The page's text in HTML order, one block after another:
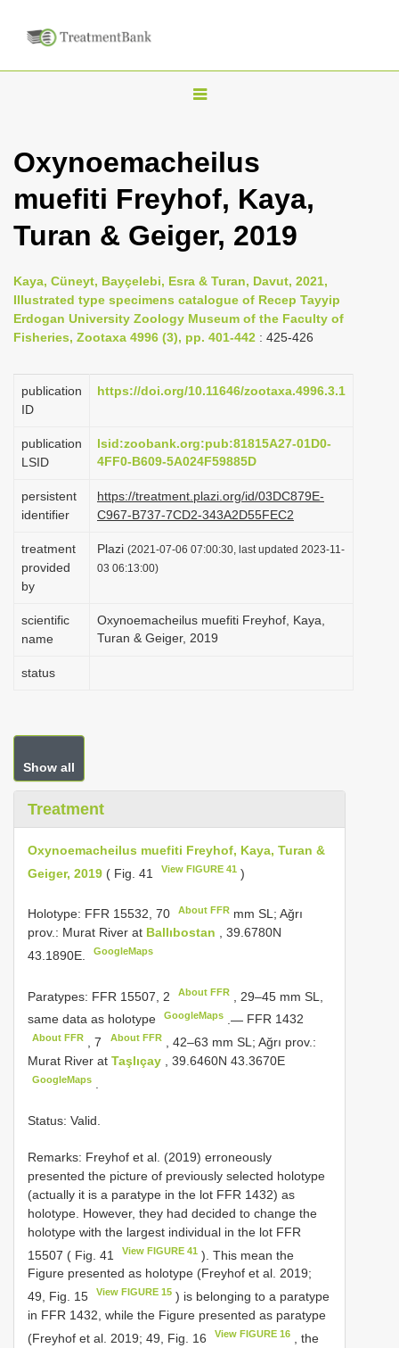
T
g
l
n
v
i
g
t
o
n
Oxynoemacheilus
muefiti Freyhof, Kaya,
Turan & Geiger, 2019
Kaya, Cüneyt, Bayçelebi, Esra & Turan, Davut, 2021,
Illustrated type specimens catalogue of Recep Tayyip
Erdogan University Zoology Museum of the Faculty of
Fisheries, Zootaxa 4996 (3), pp. 401-442 : 425-426
publication
ID
https://doi.org/10.11646/zootaxa.4996.3.1
publication
LSID
lsid:zoobank.org:pub:81815A27-01D0-
4FF0-B609-5A024F59885D
persistent
identifier
https://treatment.plazi.org/id/03DC879E-
C967-B737-7CD2-343A2D55FEC2
treatment
provided
by
Plazi (2021-07-06 07:00:30, last updated 2023-11-
03 06:13:00)
scientific
name
Oxynoemacheilus muefiti Freyhof, Kaya,
Turan & Geiger, 2019
status
Show all
Treatment
Oxynoemacheilus muefiti Freyhof, Kaya, Turan &
Geiger, 2019 ( Fig. 41 View FIGURE 41 )
Holotype: FFR 15532, 70 About FFR mm SL; Ağrı
prov.: Murat River at Ballıbostan , 39.6780N
43.1890E.
GoogleMaps
Paratypes: FFR 15507, 2 About FFR
, 29–45 mm SL,
same data as holotype
GoogleMaps .— FFR 1432
About FFR ,7 About FFR, 42–63 mm SL; Ağrı prov.:
Murat River at Taşlıçay , 39.6460N 43.3670E
GoogleMaps
Status: Valid.
Remarks: Freyhof et al. (2019) erroneously
presented the picture of previously selected holotype
(actually it is a paratype in the lot FFR 1432) as
holotype. However, they had decided to change the
holotype with the largest individual in the lot FFR
15507 ( Fig. 41
View FIGURE 41 ). This mean the
Figure presented as holotype (Freyhof et al. 2019;
49, Fig. 15
View FIGURE 15 ) is belonging to a paratype
in FFR 1432, while the Figure presented as paratype
(Freyhof et al. 2019; 49, Fig. 16
View FIGURE 16
, the